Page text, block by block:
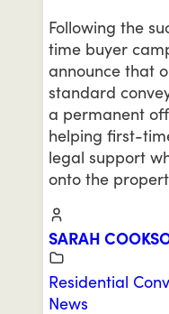
Following the
time buyer
announce that
standard
a permanent
helping first-
legal support
onto the
SARAH
Residential
News